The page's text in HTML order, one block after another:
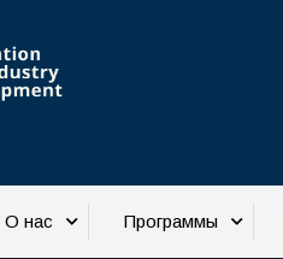
О нас Программы